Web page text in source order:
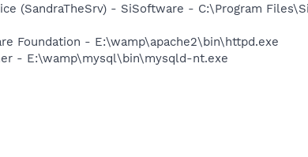
(SandraTheSrv) - SiSoftware - C:\Program
Foundation - E:\wamp\apache2\bin\httpd.exe
- E:\wamp\mysql\bin\mysqld-nt.exe